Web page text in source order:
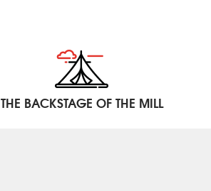
THE BACKSTAGE OF THE MILL